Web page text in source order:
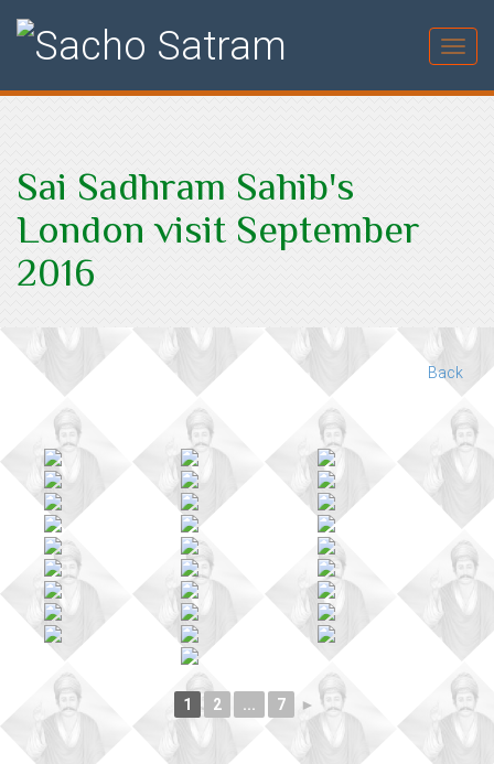
Sai Sadhram Sahib's
London visit September
2016
Back
1 2 ... 7 ►